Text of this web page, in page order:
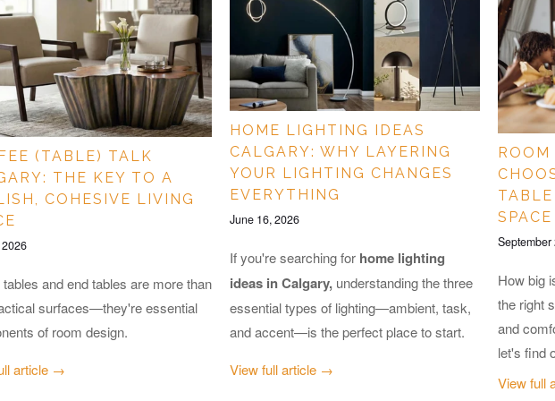
(TABLE) TALK
THE KEY TO A
COHESIVE LIVING
and end tables are more than
surfaces—they're essential
of room design.
article →
HOME LIGHTING IDEAS
CALGARY: WHY LAYERING
YOUR LIGHTING CHANGES
EVERYTHING
June 16, 2026
If you're searching for home lighting
ideas in Calgary, understanding the three
essential types of lighting—ambient, task,
and accent—is the perfect place to start.
View full article →
SPACE
September
How big
the right
and
let's find
View full